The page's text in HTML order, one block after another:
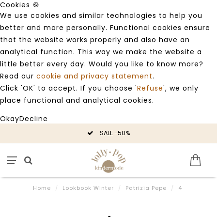
Cookies 🍪
We use cookies and similar technologies to help you
better and more personally. Functional cookies ensure
that the website works properly and also have an
analytical function. This way we make the website a
little better every day. Would you like to know more?
Read our cookie and privacy statement.
Click 'OK' to accept. If you choose 'Refuse', we only
place functional and analytical cookies.
OkayDecline
SALE -50%
Home / Lookbook Winter / Patrizia Pepe / 4